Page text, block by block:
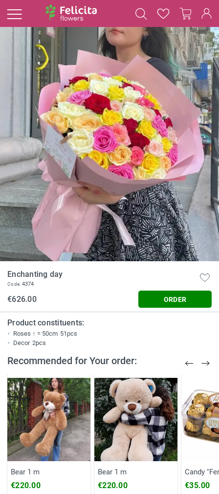
Enchanting day
Code: 4374
€626.00 ORDER
Product constituents:
Roses ↑ = 50cm 51pcs
Decor 2pcs
Recommended for Your order:
Bear 1 m
€220.00
Bear 1 m
€220.00
Candy
€35.00